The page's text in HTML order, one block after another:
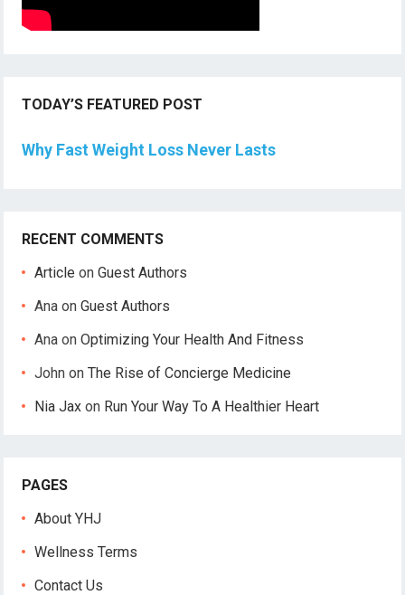
TODAY’S FEATURED POST
Why Fast Weight Loss Never Lasts
RECENT COMMENTS
Article onGuest Authors
Ana onGuest Authors
Ana onOptimizing Your Health And Fitness
John onThe Rise of Concierge Medicine
Nia Jax on Run Your Way To A Healthier Heart
PAGES
About YHJ
Wellness Terms
Contact Us